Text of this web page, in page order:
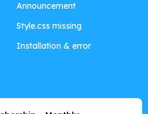
Announcement
Style.css missing
Installation & error